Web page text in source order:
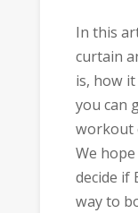
In this
curtain
is, how
you can
workout
We
decide if
way to